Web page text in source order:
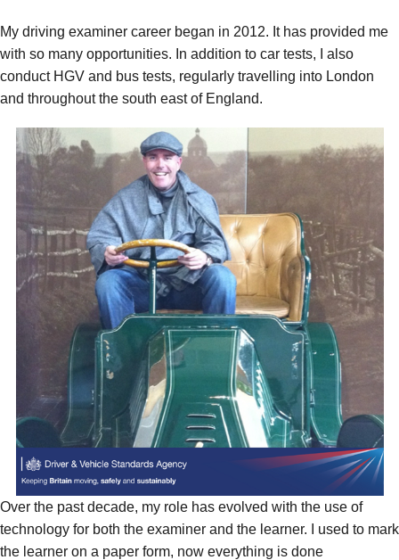
My driving examiner career began in 2012. It has provided me
with so many opportunities. In addition to car tests, I also
conduct HGV and bus tests, regularly travelling into London
and throughout the south east of England.
Over the past decade, my role has evolved with the use of
technology for both the examiner and the learner. I used to mark
the learner on a paper form, now everything is done